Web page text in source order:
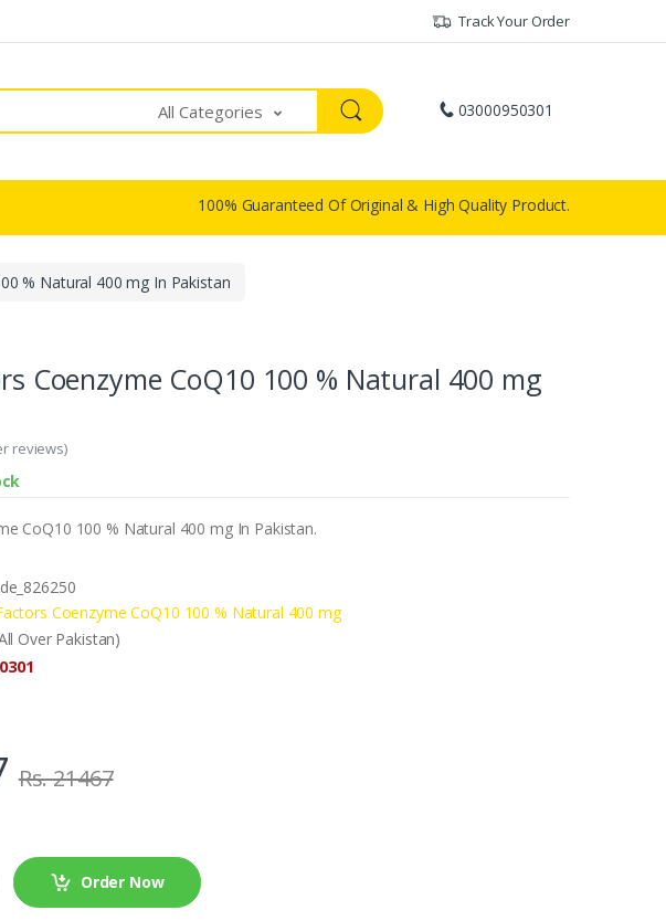
Track Your Order
All Categories 03000950301
100% Guaranteed Of Original & High Quality Product.
% Natural 400 mg In Pakistan
Coenzyme CoQ10 100 % Natural 400 mg
reviews)
CoQ10 100 % Natural 400 mg In Pakistan.
Coenzyme CoQ10 100 % Natural 400 mg
Over Pakistan)
Rs. 21467
Order Now